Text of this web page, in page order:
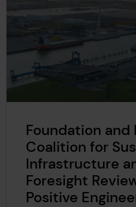
Foundation
Coalition for
Infrastructure
Foresight
Positive